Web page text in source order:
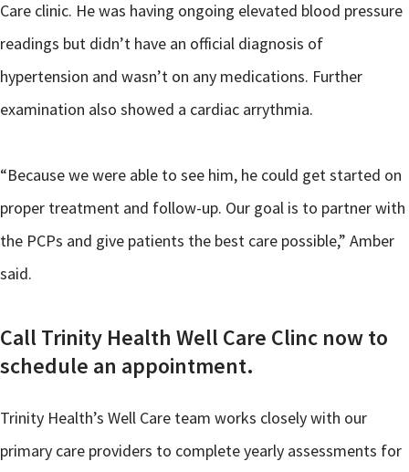
Care clinic. He was having ongoing elevated blood pressure
readings but didn’t have an official diagnosis of
hypertension and wasn’t on any medications. Further
examination also showed a cardiac arrythmia.
“Because we were able to see him, he could get started on
proper treatment and follow-up. Our goal is to partner with
the PCPs and give patients the best care possible,” Amber
said.
Call Trinity Health Well Care Clinc now to
schedule an appointment.
Trinity Health’s Well Care team works closely with our
primary care providers to complete yearly assessments for